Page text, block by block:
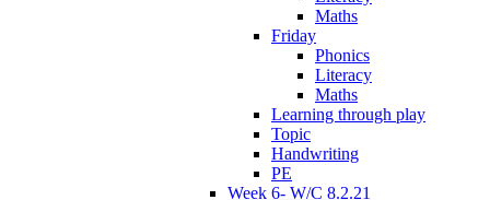
Maths
Friday
Phonics
Literacy
Maths
Learning through play
Topic
Handwriting
PE
Week 6- W/C 8.2.21